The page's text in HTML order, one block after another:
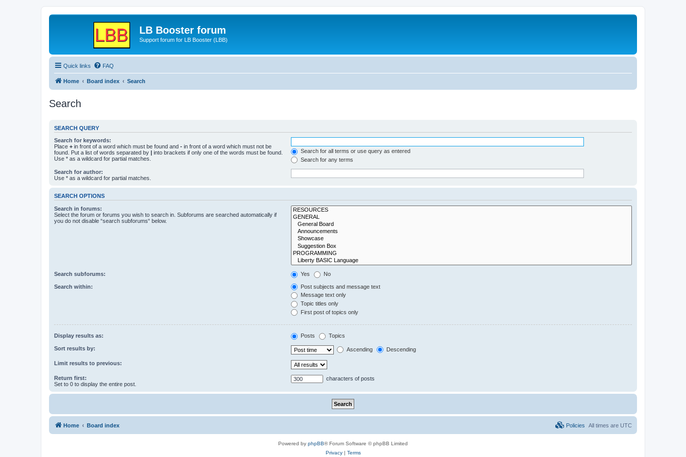
LB Booster forum
Support forum for LB Booster (LBB)
Quick links FAQ
Home Board index Search
Search
SEARCH QUERY
Search for keywords:
Place + in front of a word which must be found and - in front of a word which must not be
found. Put a list of words separated by | into brackets if only one of the words must be found.
Use * as a wildcard for partial matches.
Search for all terms or use query as entered
Search for any terms
Search for author:
Use * as a wildcard for partial matches.
SEARCH OPTIONS
Search in forums:
Select the forum or forums you wish to search in. Subforums are searched automatically if
you do not disable “search subforums“ below.
Search subforums: Yes No
Search within:
Post subjects and message text
Message text only
Topic titles only
First post of topics only
Display results as: Posts Topics
Sort results by: Ascending Descending
Limit results to previous:
Return first:
Set to 0 to display the entire post.
characters of posts
Home Board index All times are UTC
Policies
Powered by phpBB® Forum Software © phpBB Limited
Privacy| Terms